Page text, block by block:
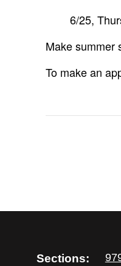
6/25,
Make summer
To make an
Sections: